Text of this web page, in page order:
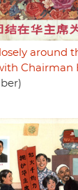
around
Chairman